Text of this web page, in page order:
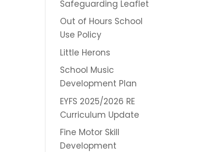
Safeguarding Leaflet
Out of Hours School
Use Policy
Little Herons
School Music
Development Plan
EYFS 2025/2026 RE
Curriculum Update
Fine Motor Skill
Development